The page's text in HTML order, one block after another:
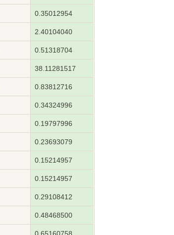
0.35012954
2.40104040
0.51318704
38.11281517
0.83812716
0.34324996
0.19797996
0.23693079
0.15214957
0.15214957
0.29108412
0.48468500